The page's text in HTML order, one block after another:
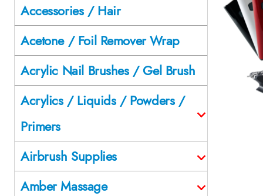
Accessories / Hair
Acetone / Foil Remover Wrap
Acrylic Nail Brushes / Gel Brush
Acrylics / Liquids / Powders /
Primers
Airbrush Supplies
Amber Massage